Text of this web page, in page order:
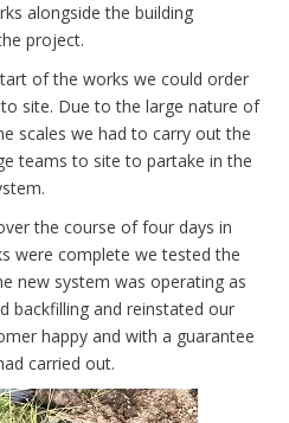
alongside the building
project.
of the works we could order
site. Due to the large nature of
scales we had to carry out the
teams to site to partake in the
the course of four days in
were complete we tested the
new system was operating as
backfilling and reinstated our
happy and with a guarantee
carried out.